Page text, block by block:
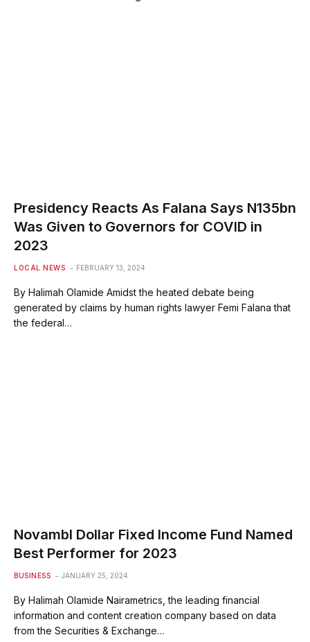
Presidency Reacts As Falana Says N135bn
Was Given to Governors for COVID in
2023
LOCAL NEWS FEBRUARY 13, 2024
By Halimah Olamide Amidst the heated debate being
generated by claims by human rights lawyer Femi Falana that
the federal…
Novambl Dollar Fixed Income Fund Named
Best Performer for 2023
BUSINESS JANUARY 25, 2024
By Halimah Olamide Nairametrics, the leading financial
information and content creation company based on data
from the Securities & Exchange…